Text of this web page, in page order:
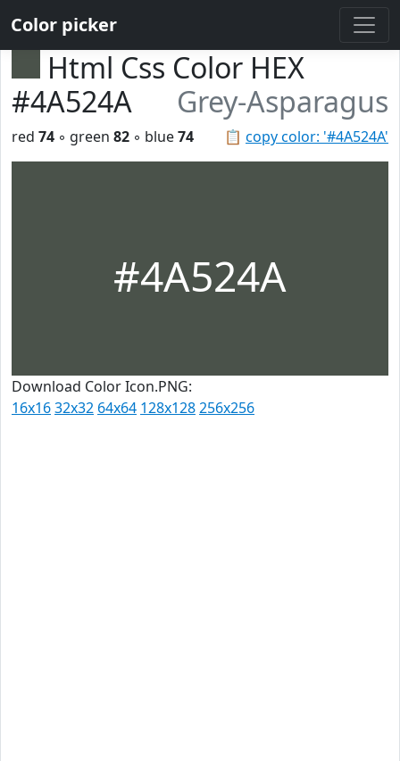
Color picker
Html Css Color HEX
#4A524A
Grey-Asparagus
📋 copy color: '#4A524A'
red 74 ◦ green 82 ◦ blue74
#4A524A
Download Color Icon.PNG:
16x1632x32 64x64 128x128256x256